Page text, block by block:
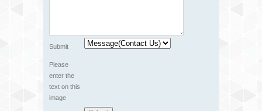
Submit
Please
enter the
text on this
image